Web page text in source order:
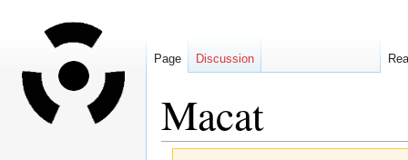
Macat
Page Discussion